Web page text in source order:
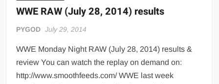
WWE RAW (July 28, 2014) results
PYGOD July 29, 2014
WWE Monday Night RAW (July 28, 2014) results &
review You can watch the replay on demand on:
http://www.smoothfeeds.com/ WWE last week